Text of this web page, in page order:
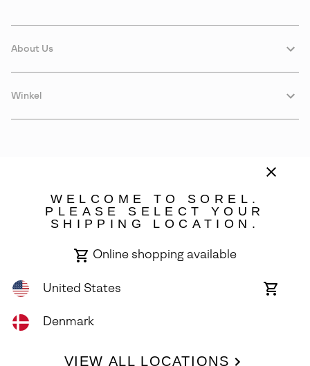
About Us
Winkel
All Rights Reserved.
WELCOME TO SOREL.
PLEASE SELECT YOUR
SHIPPING LOCATION.
Online shopping available
United States
Online
Denmark
VIEW ALL LOCATIONS